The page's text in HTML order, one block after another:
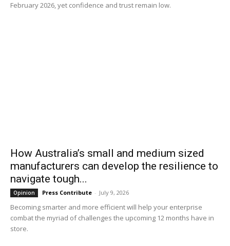
February 2026, yet confidence and trust remain low.
How Australia’s small and medium sized
manufacturers can develop the resilience to
navigate tough...
Opinion Press Contribute - July 9, 2026
Becoming smarter and more efficient will help your enterprise
combat the myriad of challenges the upcoming 12 months have in
store.